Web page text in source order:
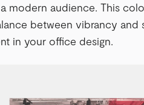
modern audience. This
between vibrancy and
in your office design.